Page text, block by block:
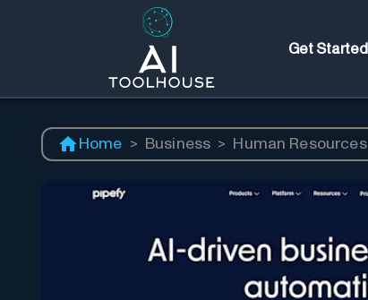
Get Started
Home > Business > Human Resources